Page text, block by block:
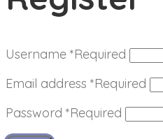
Username *Required
Email address *Required
Password *Required